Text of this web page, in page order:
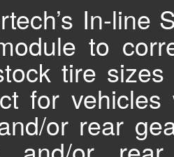
In-line
to
tire
for
or rear